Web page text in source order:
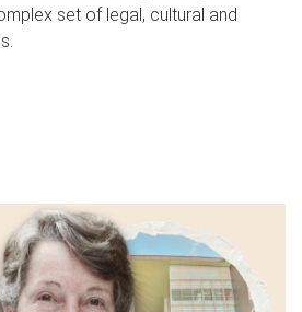
set of legal, cultural and